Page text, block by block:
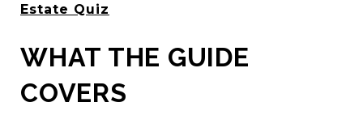
Estate Quiz
WHAT THE GUIDE
COVERS